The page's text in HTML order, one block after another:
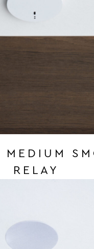
MEDIUM
RELAY